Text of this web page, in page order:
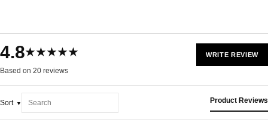
4.8★★★★★
Based on 20 reviews
WRITE REVIEW
Sort Product Reviews